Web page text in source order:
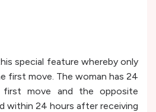
special feature whereby only
first move. The woman has 24
move and the opposite
within 24 hours after receiving